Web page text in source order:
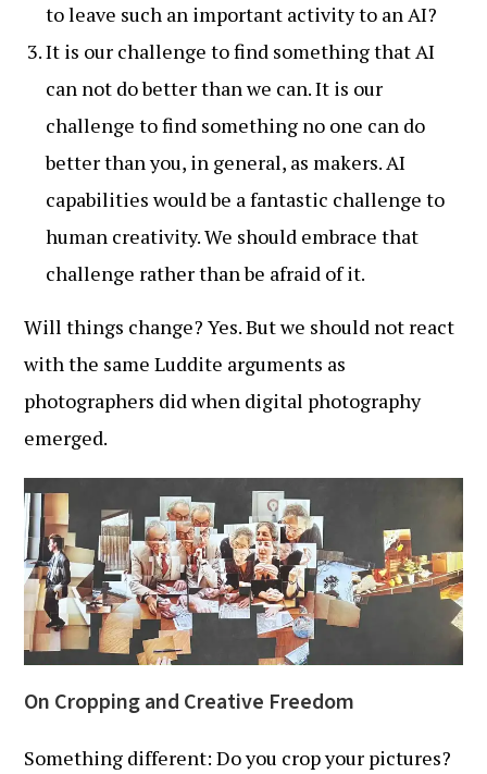
to leave such an important activity to an AI?
It is our challenge to find something that AI
can not do better than we can. It is our
challenge to find something no one can do
better than you, in general, as makers. AI
capabilities would be a fantastic challenge to
human creativity. We should embrace that
challenge rather than be afraid of it.
Will things change? Yes. But we should not react
with the same Luddite arguments as
photographers did when digital photography
emerged.
On Cropping and Creative Freedom
Something different: Do you crop your pictures?